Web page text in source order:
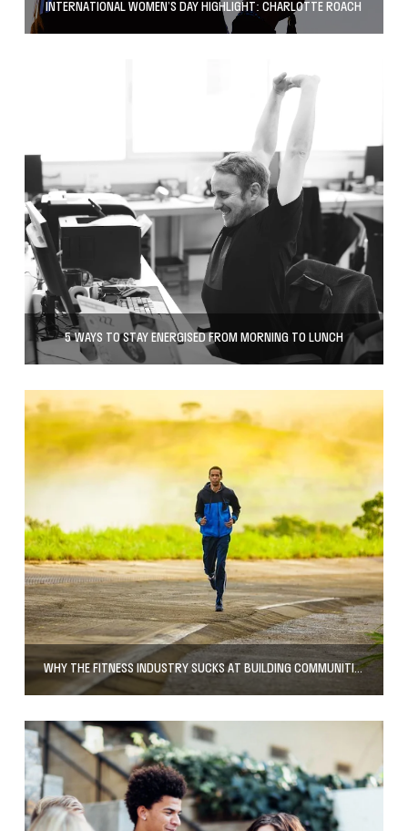
INTERNATIONAL WOMEN’S DAY HIGHLIGHT: CHARLOTTE ROACH
5 WAYS TO STAY ENERGISED FROM MORNING TO LUNCH
WHY THE FITNESS INDUSTRY SUCKS AT BUILDING COMMUNITIES